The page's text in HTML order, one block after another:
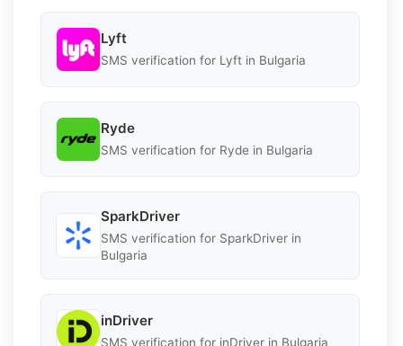
Lyft
SMS verification for Lyft in Bulgaria
Ryde
SMS verification for Ryde in Bulgaria
SparkDriver
SMS verification for SparkDriver in
Bulgaria
inDriver
SMS verification for inDriver in Bulgaria